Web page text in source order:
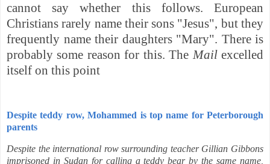
cannot say whether this follows. European
Christians rarely name their sons "Jesus", but they
frequently name their daughters "Mary". There is
probably some reason for this.The Mailexcelled
itself on this point
Despite teddy row, Mohammed is top name for Peterborough
parents
Despite the international row surrounding teacher Gillian Gibbons
imprisoned in Sudan for calling a teddy bear by the same name,